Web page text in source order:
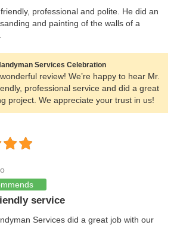
professional and polite. He did an
and painting of the walls of a
Services Celebration
review! We’re happy to hear Mr.
professional service and did a great
project. We appreciate your trust in us!
service
Services did a great job with our